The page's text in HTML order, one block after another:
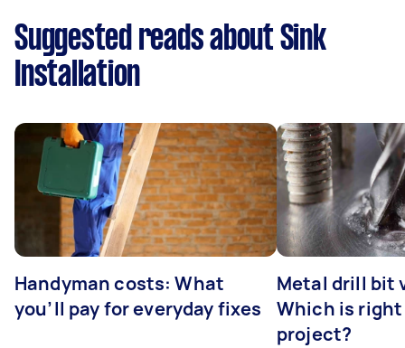
Suggested reads about Sink
Installation
Handyman costs: What
you’ll pay for everyday fixes
Metal drill bit
Which is
project?